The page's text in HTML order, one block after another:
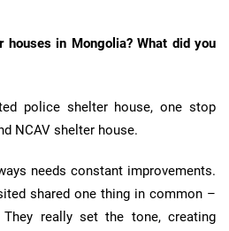
in Mongolia? What did you
police shelter house, one stop
NCAV shelter house.
needs constant improvements.
shared one thing in common –
really set the tone, creating